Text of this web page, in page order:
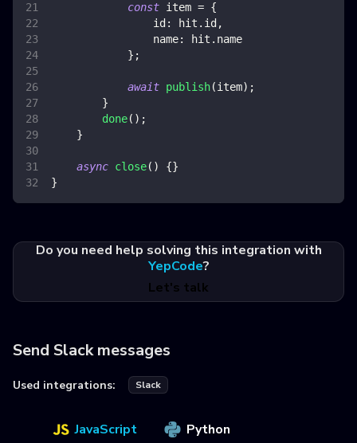
const item = {
id : hit . id ,
name: hit . name
} ;
await publish(item) ;
}
done( ) ;
}
async close( ) {}
}
Do you need help solving this integration with
YepCode?
Let's talk
Send Slack messages
Used integrations: Slack
JavaScript Python